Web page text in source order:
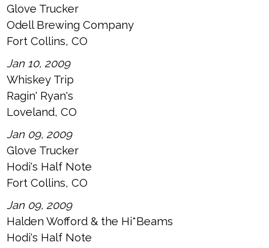
Glove Trucker
Odell Brewing Company
Fort Collins, CO
Jan 10, 2009
Whiskey Trip
Ragin' Ryan's
Loveland, CO
Jan 09, 2009
Glove Trucker
Hodi's Half Note
Fort Collins, CO
Jan 09, 2009
Halden Wofford & the Hi*Beams
Hodi's Half Note